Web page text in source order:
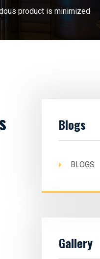
product is minimized
Blogs
BLOGS
Gallery